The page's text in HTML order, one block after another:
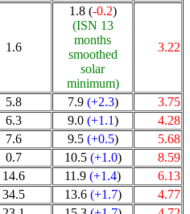
1.6
1.8 (-0.2)
(ISN 13
months
smoothed
solar
minimum)
3.22
5.8 7.9 (+2.3)
3.75
6.3 9.0 (+1.1)
4.28
7.6 9.5 (+0.5)
5.68
0.7 10.5 (+1.0)
8.59
14.6 11.9 (+1.4)
6.13
34.5 13.6 (+1.7)
4.77